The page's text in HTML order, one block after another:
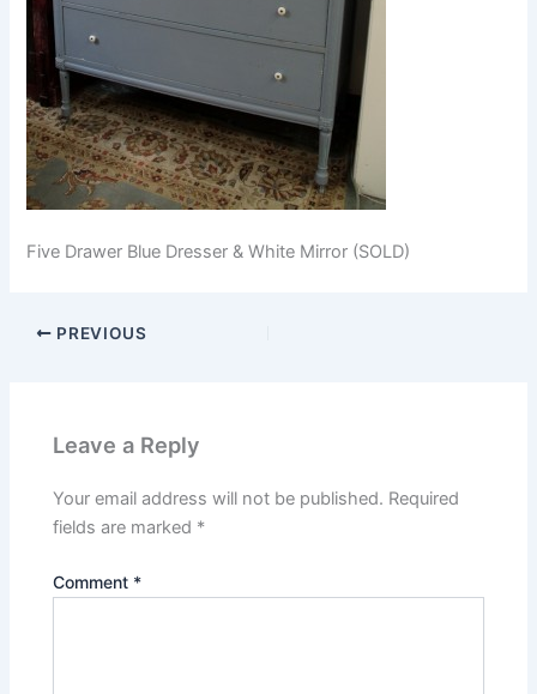
Five Drawer Blue Dresser & White Mirror (SOLD)
PREVIOUS
Leave a Reply
Your email address will not be published. Required
fields are marked *
Comment *